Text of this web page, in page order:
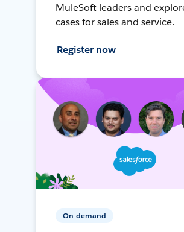
MuleSoft leaders and
cases for sales and service.
Register now
On-demand